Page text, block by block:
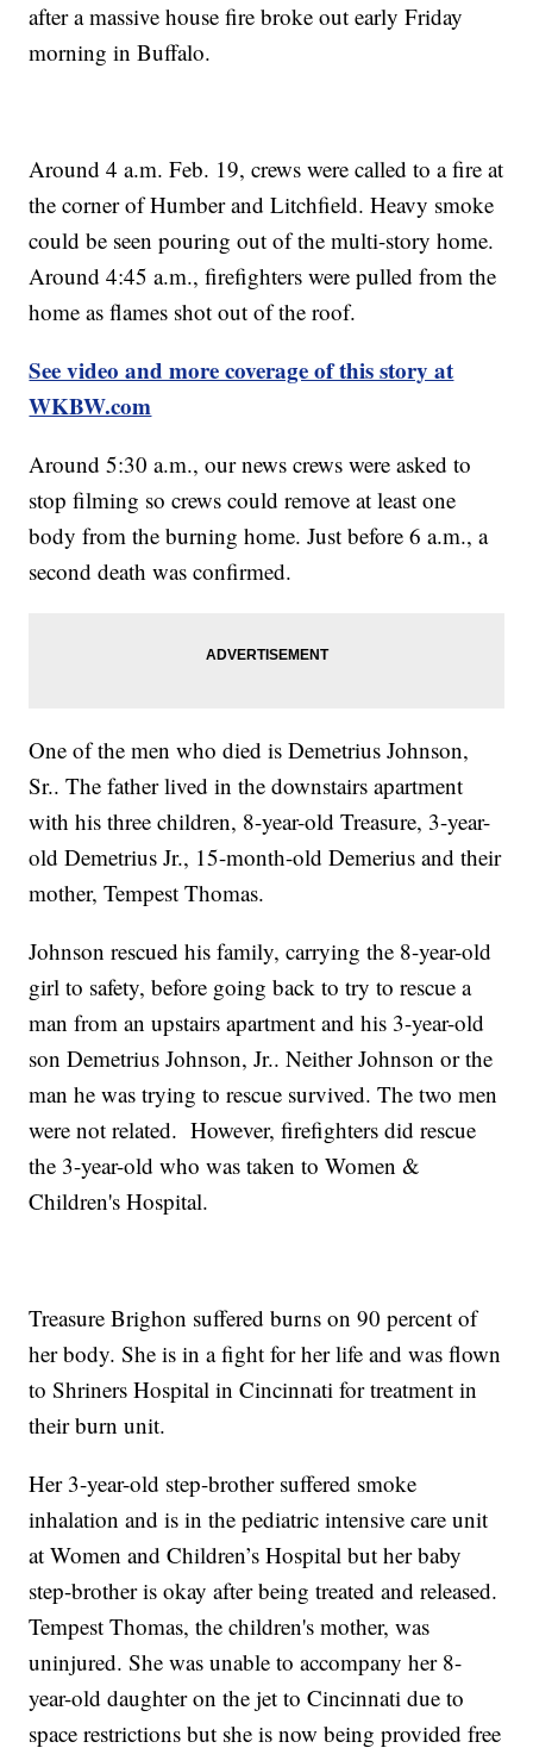
after a massive house fire broke out early Friday
morning in Buffalo.
Around 4 a.m. Feb. 19, crews were called to a fire at
the corner of Humber and Litchfield. Heavy smoke
could be seen pouring out of the multi-story home.
Around 4:45 a.m., firefighters were pulled from the
home as flames shot out of the roof.
See video and more coverage of this story at
WKBW.com
Around 5:30 a.m., our news crews were asked to
stop filming so crews could remove at least one
body from the burning home. Just before 6 a.m., a
second death was confirmed.
One of the men who died is Demetrius Johnson,
Sr.. The father lived in the downstairs apartment
with his three children, 8-year-old Treasure, 3-year-
old Demetrius Jr., 15-month-old Demerius and their
mother, Tempest Thomas.
Johnson rescued his family, carrying the 8-year-old
girl to safety, before going back to try to rescue a
man from an upstairs apartment and his 3-year-old
son Demetrius Johnson, Jr.. Neither Johnson or the
man he was trying to rescue survived. The two men
were not related. However, firefighters did rescue
the 3-year-old who was taken to Women &
Children's Hospital.
Treasure Brighon suffered burns on 90 percent of
her body. She is in a fight for her life and was flown
to Shriners Hospital in Cincinnati for treatment in
their burn unit.
Her 3-year-old step-brother suffered smoke
inhalation and is in the pediatric intensive care unit
at Women and Children’s Hospital but her baby
step-brother is okay after being treated and released.
Tempest Thomas, the children's mother, was
uninjured. She was unable to accompany her 8-
year-old daughter on the jet to Cincinnati due to
space restrictions but she is now being provided free